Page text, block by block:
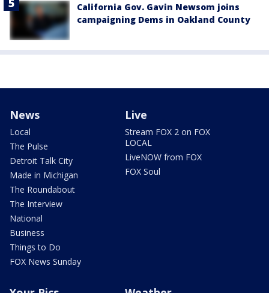
California Gov. Gavin Newsom joins
campaigning Dems in Oakland County
News
Local
The Pulse
Detroit Talk City
Made in Michigan
The Roundabout
The Interview
National
Business
Things to Do
FOX News Sunday
Live
Stream FOX 2 on FOX
LOCAL
LiveNOW from FOX
FOX Soul